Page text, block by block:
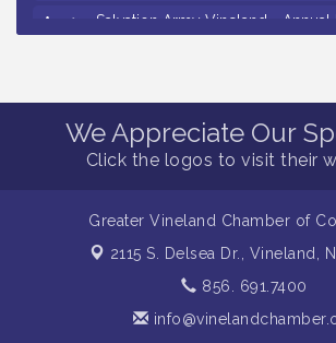
Aug 12
Salvation Army Vineland - Annual
Drive / Now Thru 8-18-26
Aug 12
Citizens United To Protect The
25th Annual Purple Martin
Vineland Historical & Antiquarian
Levoy Theatre - Beautiful: The
/ 8-7-16 to 8-16-16
The Original Asbury Park Ghost
We Appreciate Our
Click the logos to visit their
Greater Vineland Chamber of
2115 S. Delsea Dr., Vineland,
856. 691.7400